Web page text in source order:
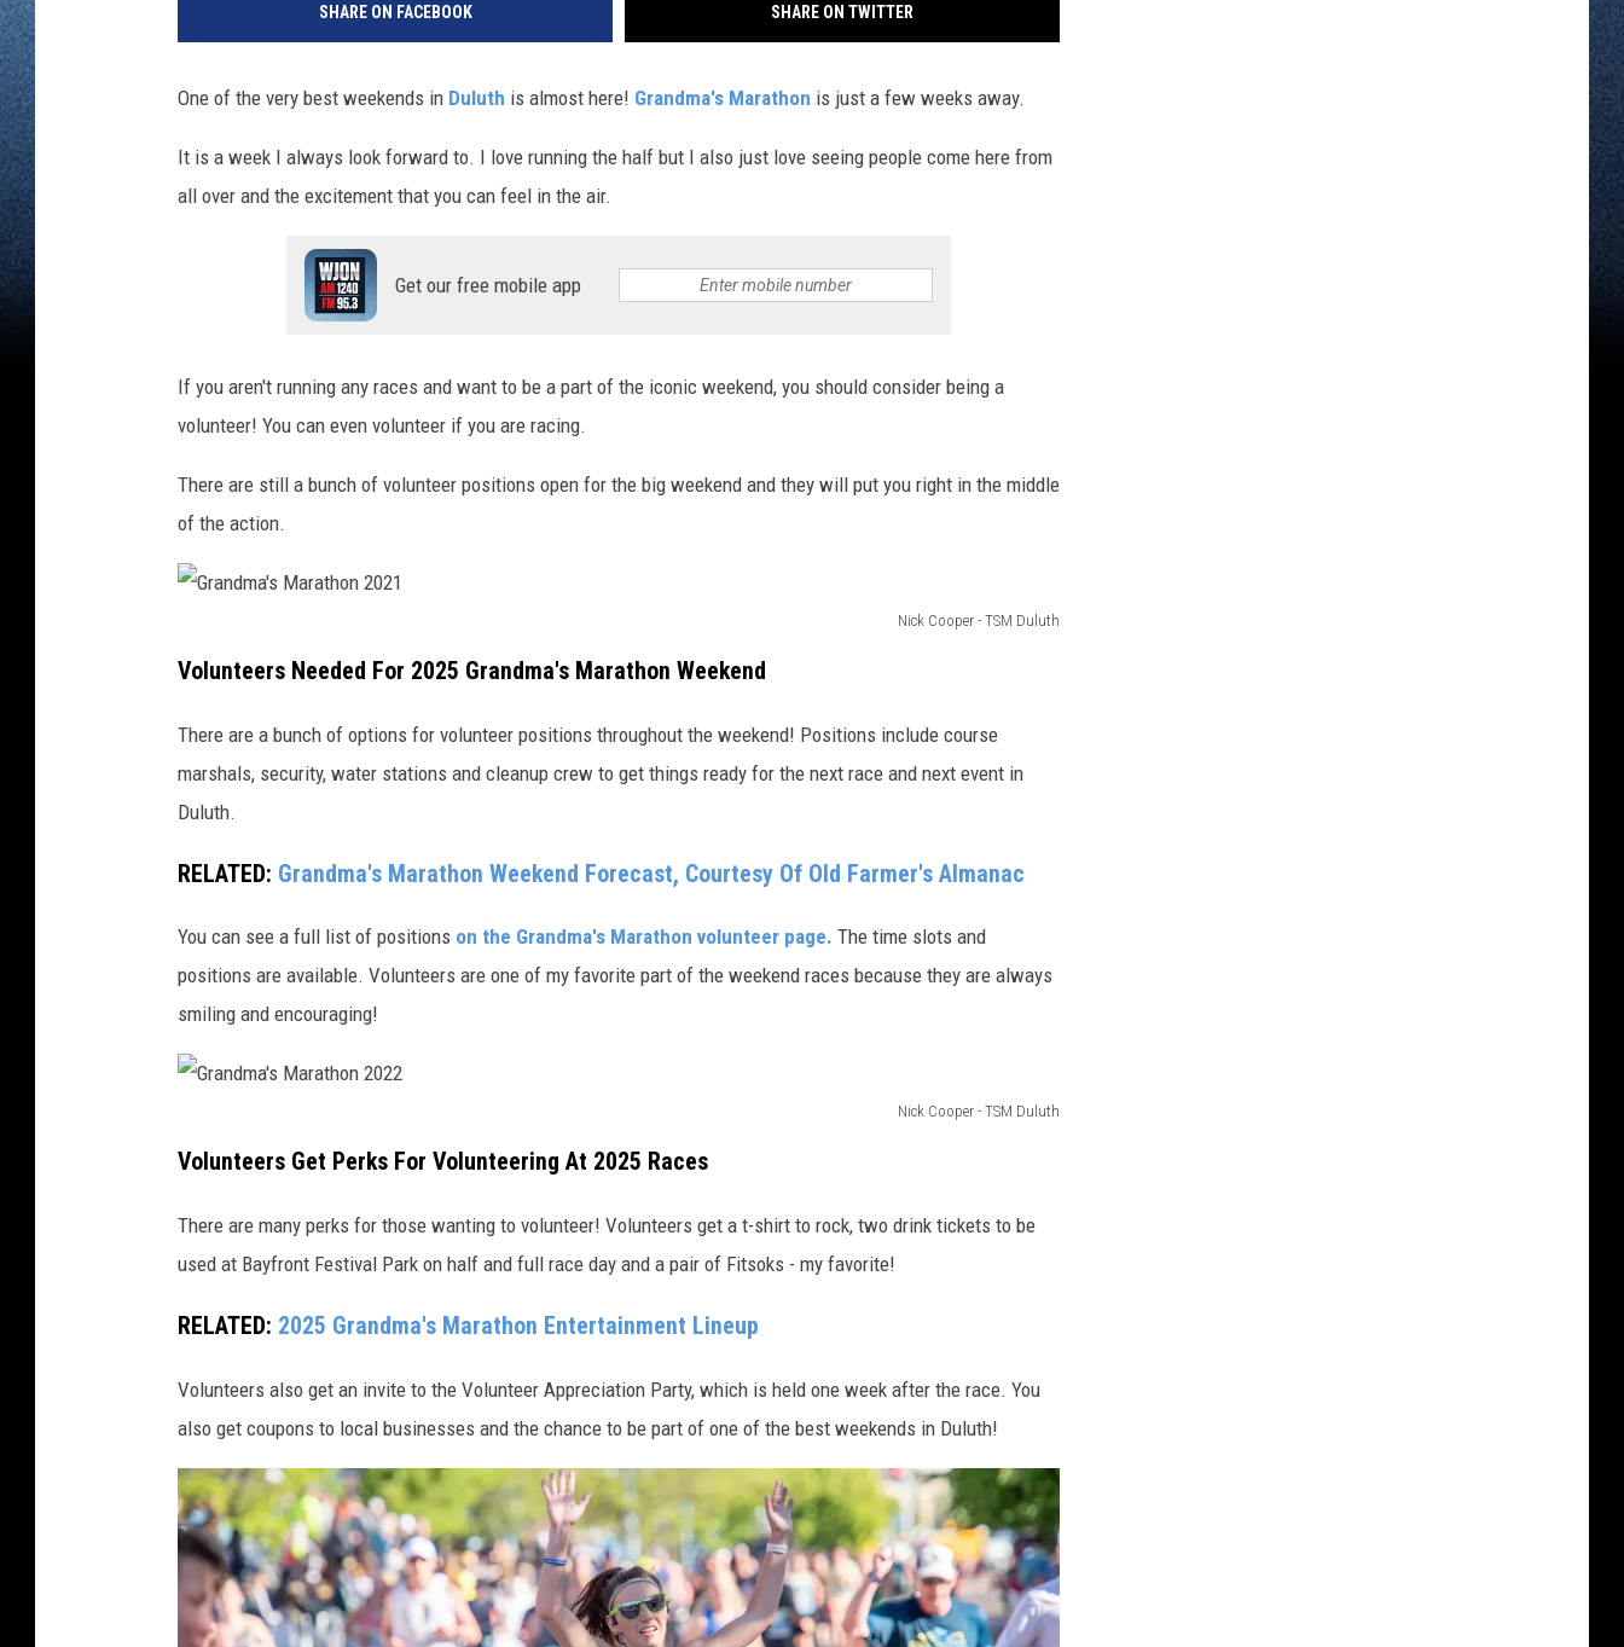
SHARE ON FACEBOOK SHARE ON TWITTER
One of the very best weekends in Duluth is almost here! Grandma's Marathon is just a few weeks away.
It is a week I always look forward to. I love running the half but I also just love seeing people come here from
all over and the excitement that you can feel in the air.
Get our free mobile app
If you aren't running any races and want to be a part of the iconic weekend, you should consider being a
volunteer! You can even volunteer if you are racing.
There are still a bunch of volunteer positions open for the big weekend and they will put you right in the middle
of the action.
Nick Cooper - TSM Duluth
r
a
d
a
M
r
t
o
n
0
2
1
Volunteers Needed For 2025 Grandma's Marathon Weekend
There are a bunch of options for volunteer positions throughout the weekend! Positions include course
marshals, security, water stations and cleanup crew to get things ready for the next race and next event in
Duluth.
RELATED: Grandma's Marathon Weekend Forecast, Courtesy Of Old Farmer's Almanac
You can see a full list of positions on the Grandma's Marathon volunteer page. The time slots and
positions are available. Volunteers are one of my favorite part of the weekend races because they are always
smiling and encouraging!
Nick Cooper - TSM Duluth
r
a
m
M
a
r
Volunteers Get Perks For Volunteering At 2025 Races
There are many perks for those wanting to volunteer! Volunteers get a t-shirt to rock, two drink tickets to be
used at Bayfront Festival Park on half and full race day and a pair of Fitsoks - my favorite!
RELATED: 2025 Grandma's Marathon Entertainment Lineup
Volunteers also get an invite to the Volunteer Appreciation Party, which is held one week after the race. You
also get coupons to local businesses and the chance to be part of one of the best weekends in Duluth!